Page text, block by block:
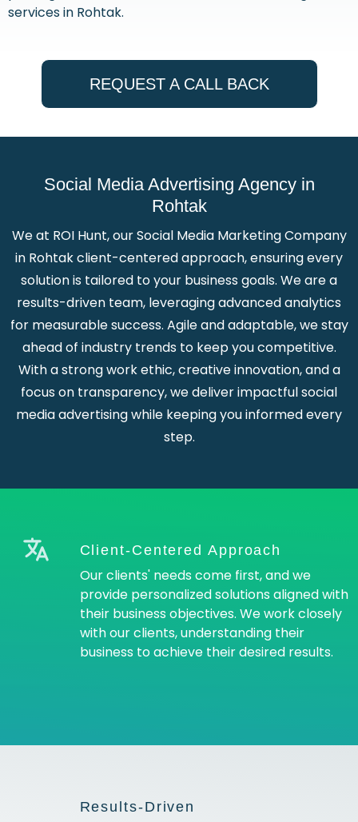
services in Rohtak.
REQUEST A CALL BACK
Social Media Advertising Agency in
Rohtak
We at ROI Hunt, our Social Media Marketing Company
in Rohtak client-centered approach, ensuring every
solution is tailored to your business goals. We are a
results-driven team, leveraging advanced analytics
for measurable success. Agile and adaptable, we stay
ahead of industry trends to keep you competitive.
With a strong work ethic, creative innovation, and a
focus on transparency, we deliver impactful social
media advertising while keeping you informed every
step.
Client-Centered Approach
Our clients' needs come first, and we
provide personalized solutions aligned with
their business objectives. We work closely
with our clients, understanding their
business to achieve their desired results.
Results-Driven